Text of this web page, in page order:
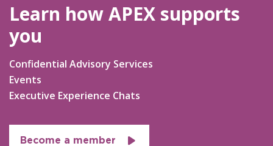
Learn how APEX supports
you
Confidential Advisory Services
Events
Executive Experience Chats
Become a member